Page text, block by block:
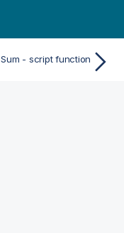
Sum - script function